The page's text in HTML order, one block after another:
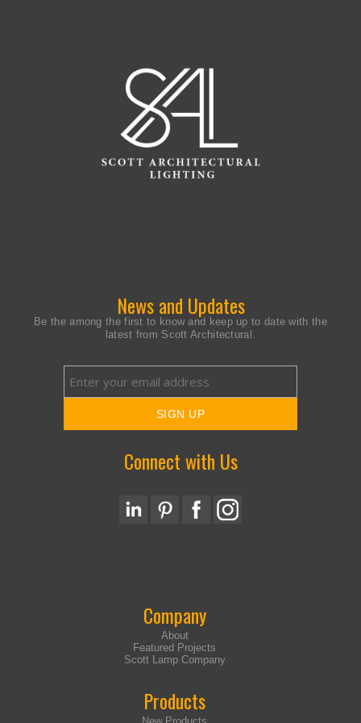
News and Updates
Be the among the first to know and keep up to date with the
latest from Scott Architectural.
Connect with Us
Company
About
Featured Projects
Scott Lamp Company
Products